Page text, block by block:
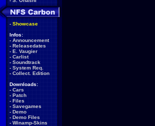
- Showcase
Infos:
- Announcement
- Releasedates
- E. Vaugier
- Carlist
- Soundtrack
- System Req.
- Collect. Edition
Downloads:
- Cars
- Patch
- Files
- Savegames
- Demo
- Demo Files
- Winamp-Skins